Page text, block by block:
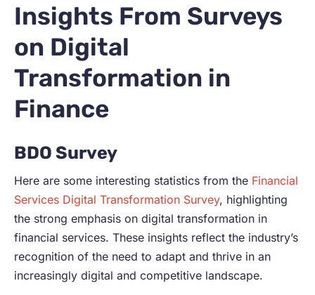
Insights From Surveys
on Digital
Transformation in
Finance
BDO Survey
Here are some interesting statistics from the Financial
Services Digital Transformation Survey, highlighting
the strong emphasis on digital transformation in
financial services. These insights reflect the industry’s
recognition of the need to adapt and thrive in an
increasingly digital and competitive landscape.